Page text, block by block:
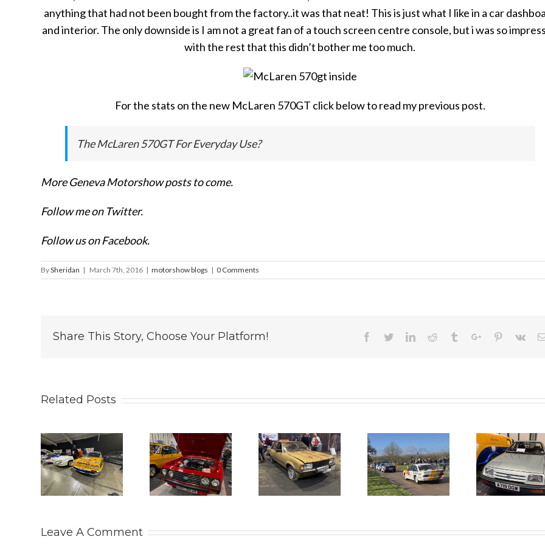
anything that had not been bought from the factory..it was that neat! This is just what I like in a car
and interior. The only downside is I am not a great fan of a touch screen centre console, but i was so
with the rest that this didn’t bother me too much.
For the stats on the new McLaren 570GT click below to read my previous post.
The McLaren 570GT For Everyday Use?
More Geneva Motorshow posts to come.
Follow me on Twitter.
Follow us on Facebook.
BySheridan | March 7th, 2016 | motorshow blogs | 0 Comments
Share This Story, Choose Your Platform! Facebook
TwitterLinkedinReddit TumblrGoogle+Pinterest
Vk
Related Posts
2025
LANCASTER
INSURANCE
SHOW.
THE
PRACTICAL
CLASSICS
RESTORATION
2025 RACE
RETRO IS
BACK.
40 YEARS
OF THE
LANCASTER
MOTOR
Leave A Comment